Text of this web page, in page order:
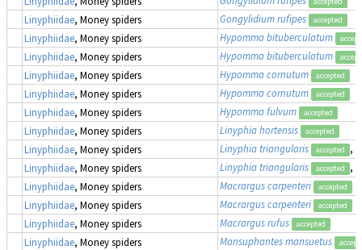
Linyphiidae, Money spiders Gongylidium rufipes accepted
Linyphiidae, Money spiders Hypomma bituberculatum
Linyphiidae, Money spiders Hypomma bituberculatum
Linyphiidae, Money spiders Hypomma cornutum accepted
Linyphiidae, Money spiders Hypomma cornutum accepted
Linyphiidae, Money spiders Hypomma fulvum accepted
Linyphiidae, Money spiders Linyphia hortensis accepted
Linyphiidae, Money spiders Linyphia triangularis accepted
,
Linyphiidae, Money spiders Linyphia triangularis accepted
,
Linyphiidae, Money spiders Macrargus carpenteri accepted
Linyphiidae, Money spiders Macrargus carpenteri accepted
Linyphiidae, Money spiders Macrargus rufus accepted
Linyphiidae, Money spiders Mansuphantes mansuetus